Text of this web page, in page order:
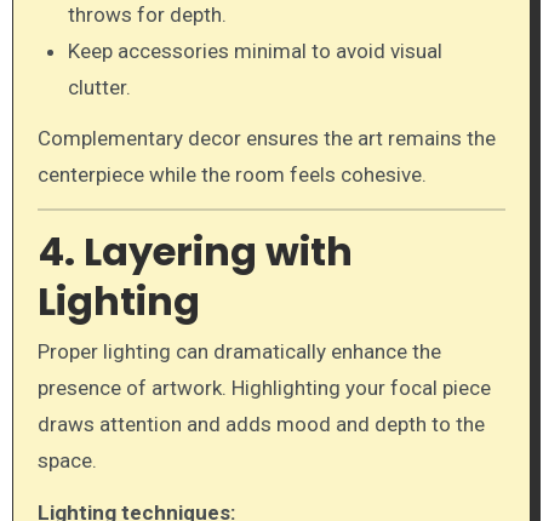
throws for depth.
Keep accessories minimal to avoid visual
clutter.
Complementary decor ensures the art remains the
centerpiece while the room feels cohesive.
4. Layering with
Lighting
Proper lighting can dramatically enhance the
presence of artwork. Highlighting your focal piece
draws attention and adds mood and depth to the
space.
Lighting techniques: